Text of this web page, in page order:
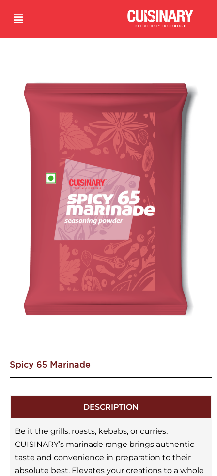
Spicy 65 Marinade
DESCRIPTION
Be it the grills, roasts, kebabs, or curries,
CUISINARY’s marinade range brings authentic
taste and convenience in preparation to their
absolute best. Elevates your creations to a whole